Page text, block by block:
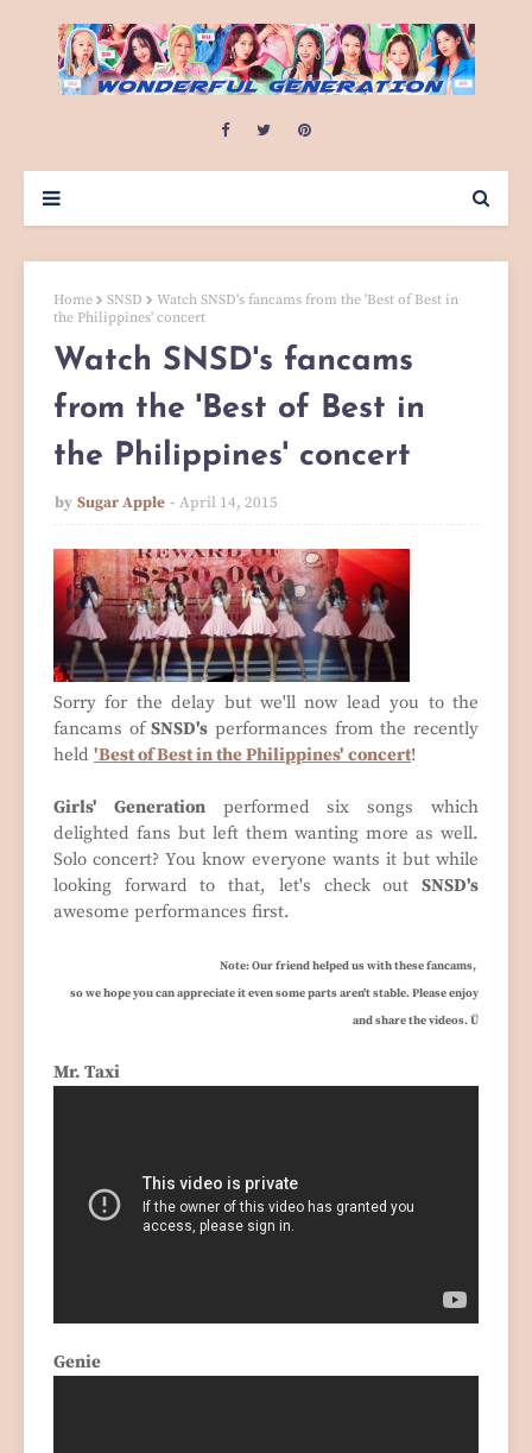
Home SNSD
Watch SNSD's fancams from the 'Best of Best in
the Philippines' concert
Watch SNSD's fancams
from the 'Best of Best in
the Philippines' concert
by Sugar Apple April 14, 2015
Sorry for the delay but we'll now lead you to the
fancams ofSNSD's performances from the recently
held 'Best of Best in the Philippines' concert!
Girls' Generationperformed six songs which
delighted fans but left them wanting more as well.
Solo concert? You know everyone wants it but while
looking forward to that, let's check out SNSD's
awesome performances first.
Note: Our friend helped us with these fancams,
so we hope you can appreciate it even some parts aren't stable. Please enjoy
and share the videos. Ü
Mr. Taxi
Genie